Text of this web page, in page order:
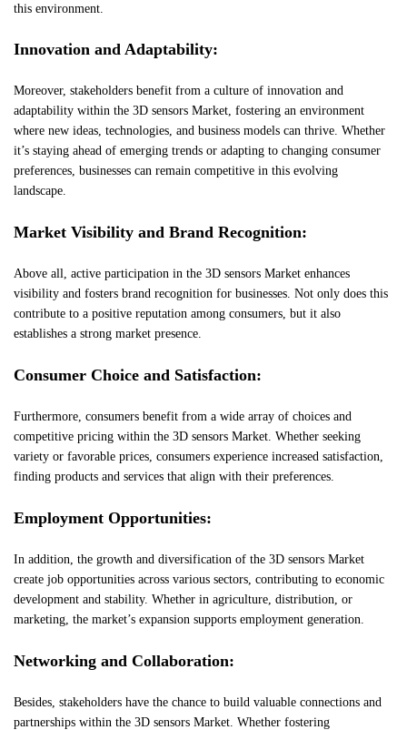
this environment.
Innovation and Adaptability:
Moreover, stakeholders benefit from a culture of innovation and
adaptability within the 3D sensors Market, fostering an environment
where new ideas, technologies, and business models can thrive. Whether
it’s staying ahead of emerging trends or adapting to changing consumer
preferences, businesses can remain competitive in this evolving
landscape.
Market Visibility and Brand Recognition:
Above all, active participation in the 3D sensors Market enhances
visibility and fosters brand recognition for businesses. Not only does this
contribute to a positive reputation among consumers, but it also
establishes a strong market presence.
Consumer Choice and Satisfaction:
Furthermore, consumers benefit from a wide array of choices and
competitive pricing within the 3D sensors Market. Whether seeking
variety or favorable prices, consumers experience increased satisfaction,
finding products and services that align with their preferences.
Employment Opportunities:
In addition, the growth and diversification of the 3D sensors Market
create job opportunities across various sectors, contributing to economic
development and stability. Whether in agriculture, distribution, or
marketing, the market’s expansion supports employment generation.
Networking and Collaboration:
Besides, stakeholders have the chance to build valuable connections and
partnerships within the 3D sensors Market. Whether fostering